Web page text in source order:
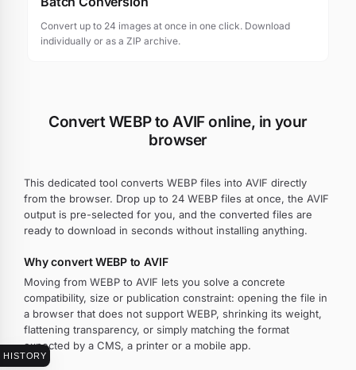
HISTORY
Convert up to 24 images at once in one click. Download
individually or as a ZIP archive.
Convert WEBP to AVIF online, in your
browser
This dedicated tool converts WEBP files into AVIF directly
from the browser. Drop up to 24 WEBP files at once, the AVIF
output is pre-selected for you, and the converted files are
ready to download in seconds without installing anything.
Why convert WEBP to AVIF
Moving from WEBP to AVIF lets you solve a concrete
compatibility, size or publication constraint: opening the file in
a browser that does not support WEBP, shrinking its weight,
flattening transparency, or simply matching the format
expected by a CMS, a printer or a mobile app.